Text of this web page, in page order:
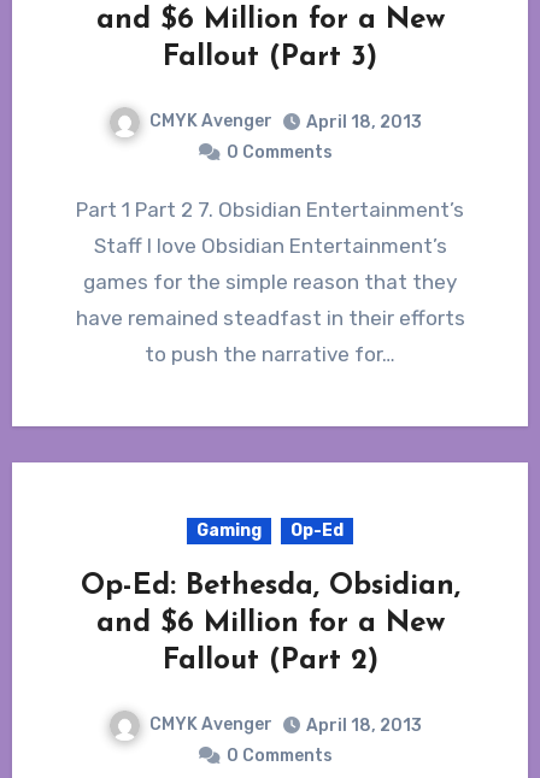
and $6 Million for a New
Fallout (Part 3)
CMYK Avenger
April 18, 2013
0 Comments
Part 1 Part 2 7. Obsidian Entertainment’s
Staff I love Obsidian Entertainment’s
games for the simple reason that they
have remained steadfast in their efforts
to push the narrative for…
Gaming Op-Ed
Op-Ed: Bethesda, Obsidian,
and $6 Million for a New
Fallout (Part 2)
CMYK Avenger
April 18, 2013
0 Comments